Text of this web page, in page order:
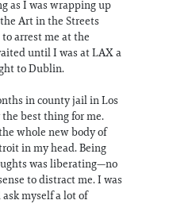
as I was wrapping up
Art in the Streets
arrest me at the
until I was at LAX a
to Dublin.
in county jail in Los
best thing for me.
whole new body of
in my head. Being
was liberating—no
to distract me. I was
myself a lot of